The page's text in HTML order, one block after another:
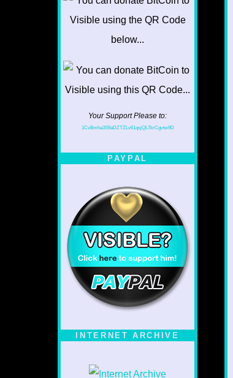
Your Support Please to:
1CvBmha3S9aDZTZLv61qsjQL7krCgvtw9D
PAYPAL
INTERNET ARCHIVE